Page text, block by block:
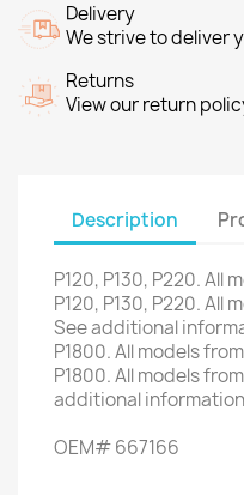
Delivery
We strive to deliver
Returns
View our return
Description
P120, P130, P220.All
P120, P130, P220.All
Seeadditional
P1800.All models
P1800.All modelsfrom
additionalinformation
OEM#667166